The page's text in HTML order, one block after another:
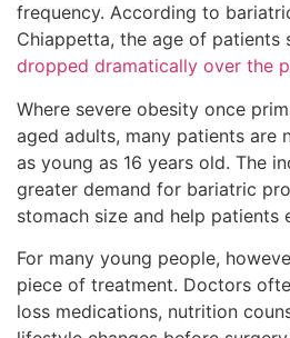
frequency. According to
Chiappetta, the age of patients
dropped dramatically over the
Where severe obesity once
aged adults, many patients are
as young as 16 years old. The
greater demand for bariatric
stomach size and help patients
For many young people,
piece of treatment. Doctors
loss medications, nutrition